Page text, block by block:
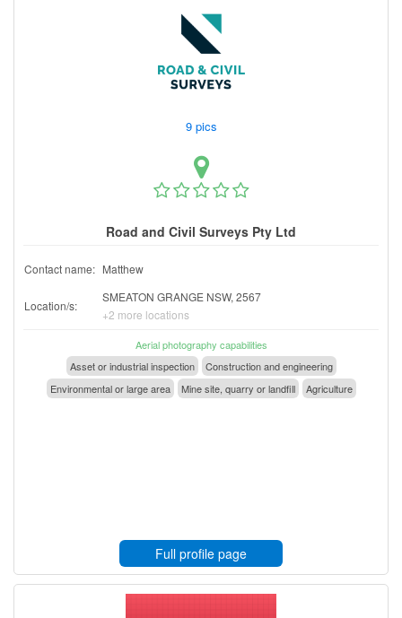
9 pics
Road and Civil Surveys Pty Ltd
Contact name: Matthew
Location/s:
SMEATON GRANGE NSW, 2567
+2 more locations
Aerial photography capabilities
Asset or industrial inspection
Construction and engineering
Environmental or large area
Mine site, quarry or landfill Agriculture
Full profile page